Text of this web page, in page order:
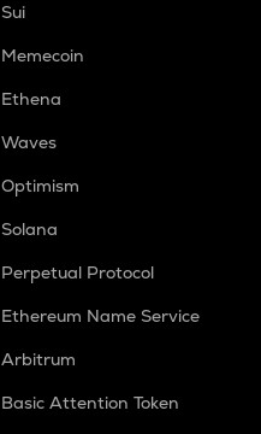
Sui
Memecoin
Ethena
Waves
Optimism
Solana
Perpetual Protocol
Ethereum Name Service
Arbitrum
Basic Attention Token